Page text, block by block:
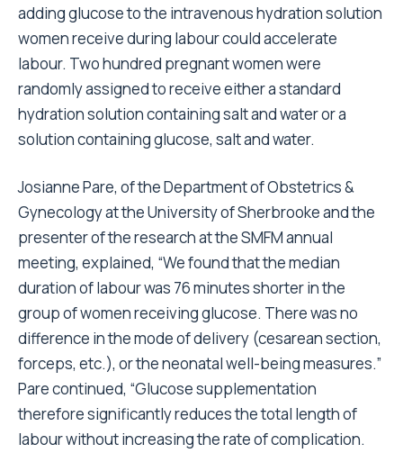
adding glucose to the intravenous hydration solution
women receive during labour could accelerate
labour. Two hundred pregnant women were
randomly assigned to receive either a standard
hydration solution containing salt and water or a
solution containing glucose, salt and water.
Josianne Pare, of the Department of Obstetrics &
Gynecology at the University of Sherbrooke and the
presenter of the research at the SMFM annual
meeting, explained, “We found that the median
duration of labour was 76 minutes shorter in the
group of women receiving glucose. There was no
difference in the mode of delivery (cesarean section,
forceps, etc.), or the neonatal well-being measures.”
Pare continued, “Glucose supplementation
therefore significantly reduces the total length of
labour without increasing the rate of complication.